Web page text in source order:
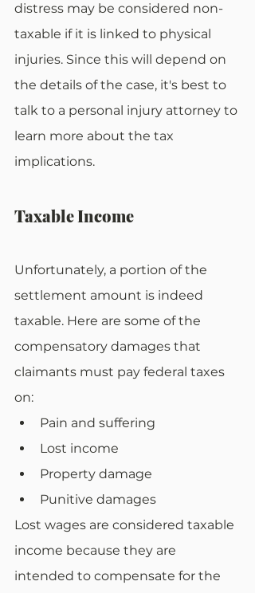
distress may be considered non-
taxable if it is linked to physical
injuries. Since this will depend on
the details of the case, it's best to
talk to a personal injury attorney to
learn more about the tax
implications.
Taxable Income
Unfortunately, a portion of the
settlement amount is indeed
taxable. Here are some of the
compensatory damages that
claimants must pay federal taxes
on:
Pain and suffering
Lost income
Property damage
Punitive damages
Lost wages are considered taxable
income because they are
intended to compensate for the